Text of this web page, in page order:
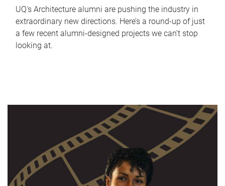
UQ's Architecture alumni are pushing the industry in
extraordinary new directions. Here’s a round-up of just
a few recent alumni-designed projects we can’t stop
looking at.